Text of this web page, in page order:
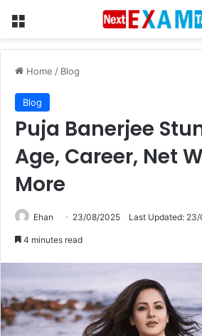
Menu
Home / Blog
Blog
Puja Banerjee
Age, Career, Net
More
Ehan 23/08/2025 Last Updated:
4 minutes read